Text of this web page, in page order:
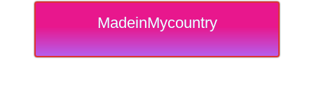
MadeinMycountry